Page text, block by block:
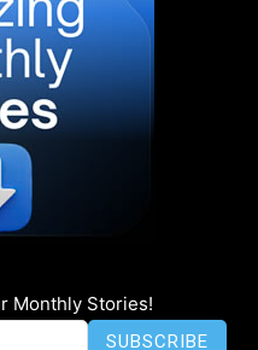
Monthly Stories!